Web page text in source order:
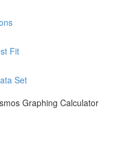
Fit
Set
Graphing Calculator